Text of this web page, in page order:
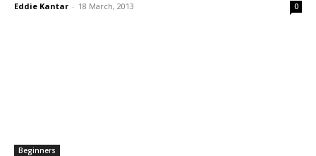
Eddie Kantar - 18 March, 2013 0
Beginners